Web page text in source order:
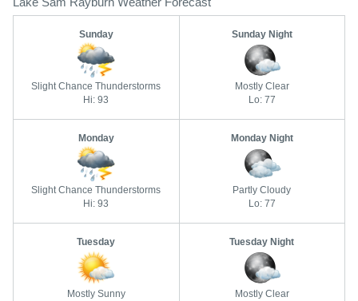
Sunday
Slight Chance Thunderstorms
Hi: 93
Sunday Night
Mostly Clear
Lo: 77
Monday
Slight Chance Thunderstorms
Hi: 93
Monday Night
Partly Cloudy
Lo: 77
Tuesday
Mostly Sunny
Tuesday Night
Mostly Clear